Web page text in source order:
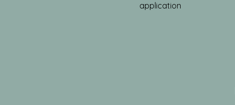
application